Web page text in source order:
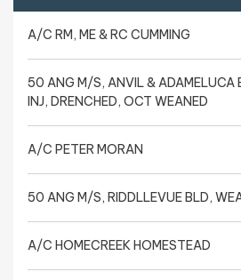
A/C RM, ME & RC CUMMING
50 ANG M/S, ANVIL &
INJ, DRENCHED, OCT WEANED
A/C PETER MORAN
50 ANG M/S, RIDDLLEVUE BLD,
A/C HOMECREEK HOMESTEAD